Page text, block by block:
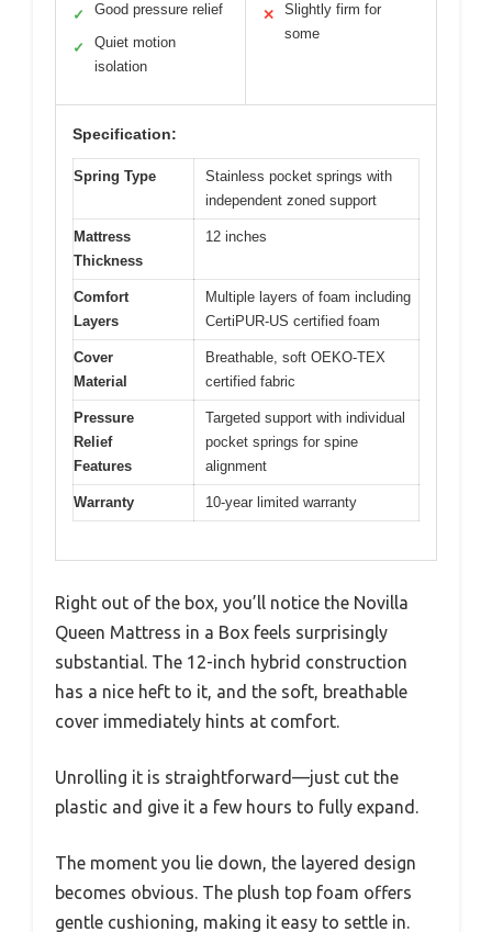
✓ Good pressure relief
✓
Quiet motion
isolation
✕
Slightly firm for
some
Specification:
Spring Type
Stainless pocket springs with
independent zoned support
Mattress
Thickness
12 inches
Comfort
Layers
Multiple layers of foam including
CertiPUR-US certified foam
Cover
Material
Breathable, soft OEKO-TEX
certified fabric
Pressure
Relief
Features
Targeted support with individual
pocket springs for spine
alignment
Warranty 10-year limited warranty
Right out of the box, you’ll notice the Novilla
Queen Mattress in a Box feels surprisingly
substantial. The 12-inch hybrid construction
has a nice heft to it, and the soft, breathable
cover immediately hints at comfort.
Unrolling it is straightforward—just cut the
plastic and give it a few hours to fully expand.
The moment you lie down, the layered design
becomes obvious. The plush top foam offers
gentle cushioning, making it easy to settle in.